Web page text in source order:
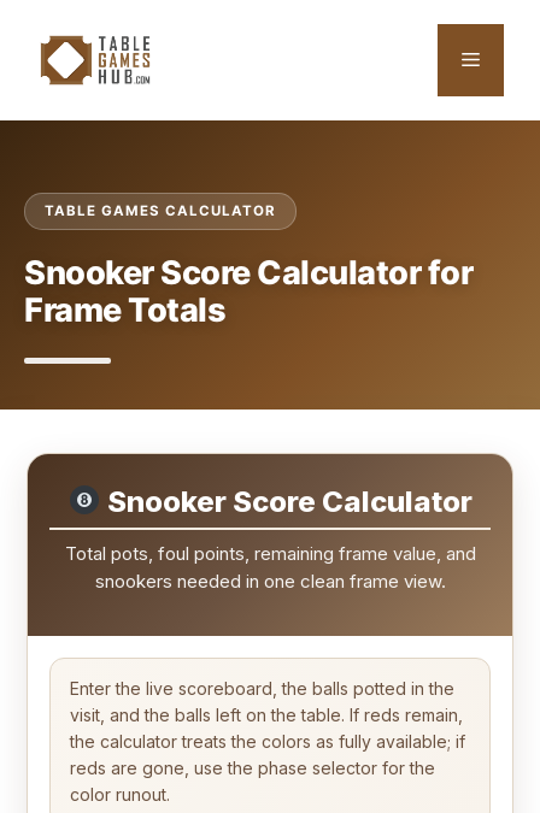
content
Menu
TABLE GAMES CALCULATOR
Snooker Score Calculator for
Frame Totals
Snooker Score Calculator
Total pots, foul points, remaining frame value, and
snookers needed in one clean frame view.
Enter the live scoreboard, the balls potted in the
visit, and the balls left on the table. If reds remain,
the calculator treats the colors as fully available; if
reds are gone, use the phase selector for the
color runout.